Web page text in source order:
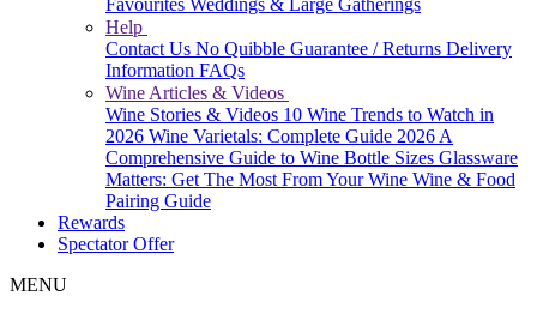
Favourites Weddings & Large Gatherings
Help
Contact Us No Quibble Guarantee / Returns Delivery
Information FAQs
Wine Articles & Videos
Wine Stories & Videos 10 Wine Trends to Watch in
2026 Wine Varietals: Complete Guide 2026A
Comprehensive Guide to Wine Bottle Sizes Glassware
Matters: Get The Most From Your Wine Wine & Food
Pairing Guide
Rewards
Spectator Offer
MENU